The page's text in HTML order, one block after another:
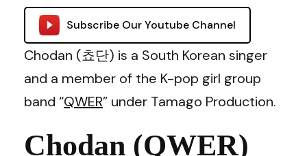
Subscribe Our Youtube Channel
Chodan (쵸단) is a South Korean singer
and a member of the K-pop girl group
band “QWER” under Tamago Production.
Chodan (QWER)